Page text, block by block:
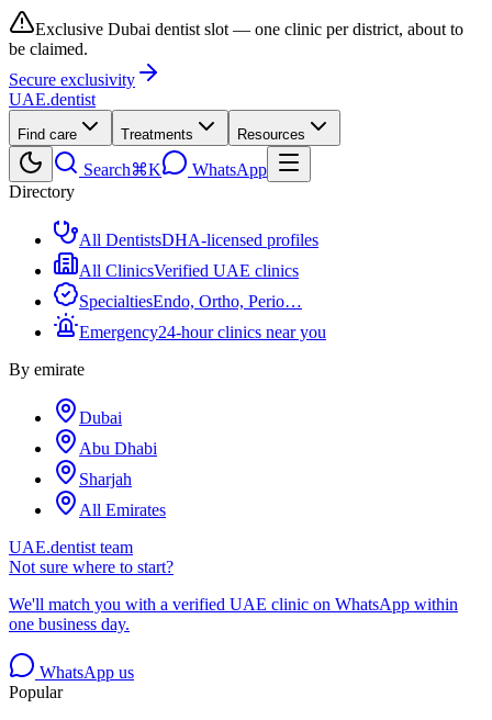
Exclusive Dubai dentist slot — one clinic per district, about to
be claimed.
Secure exclusivity
UAE.dentist
Find care Treatments Resources
Search⌘K
WhatsApp
Directory
All DentistsDHA-licensed profiles
All ClinicsVerified UAE clinics
SpecialtiesEndo, Ortho, Perio…
Emergency24-hour clinics near you
By emirate
Dubai
Abu Dhabi
Sharjah
All Emirates
UAE.dentist team
Not sure where to start?
We'll match you with a verified UAE clinic on WhatsApp within
one business day.
WhatsApp us
Popular